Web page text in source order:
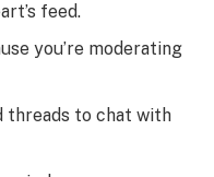
feed.
you’re moderating
threads to chat with